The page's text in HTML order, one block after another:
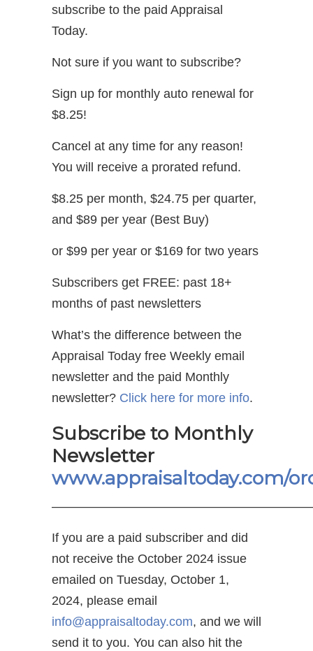
subscribe to the paid Appraisal
Today.
Not sure if you want to subscribe?
Sign up for monthly auto renewal for
$8.25!
Cancel at any time for any reason!
You will receive a prorated refund.
$8.25 per month, $24.75 per quarter,
and $89 per year (Best Buy)
or $99 per year or $169 for two years
Subscribers get FREE: past 18+
months of past newsletters
What’s the difference between the
Appraisal Today free Weekly email
newsletter and the paid Monthly
newsletter? Click here for more info.
Subscribe to Monthly
Newsletter
www.appraisaltoday.com/
If you are a paid subscriber and did
not receive the October 2024 issue
emailed on Tuesday, October 1,
2024, please email
info@appraisaltoday.com, and we will
send it to you. You can also hit the